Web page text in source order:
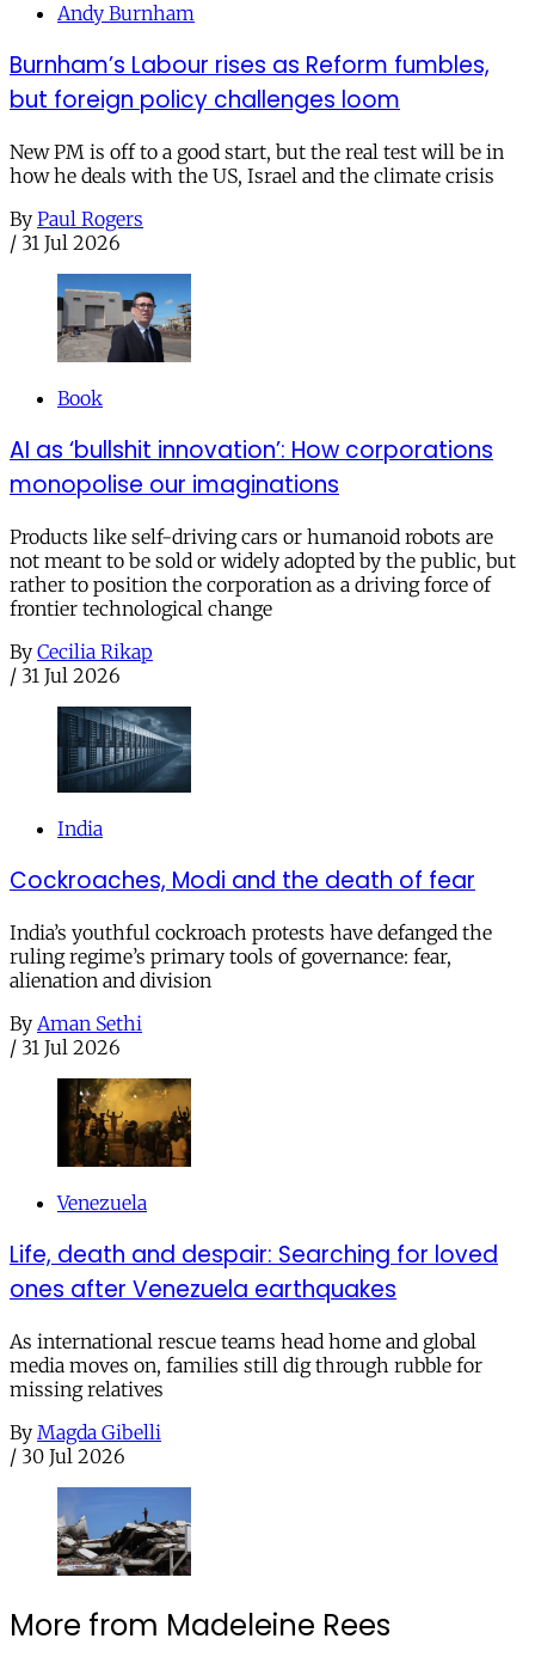
Andy Burnham
Burnham’s Labour rises as Reform fumbles,
but foreign policy challenges loom
New PM is off to a good start, but the real test will be in
how he deals with the US, Israel and the climate crisis
By Paul Rogers
/ 31 Jul 2026
Book
AI as ‘bullshit innovation’: How corporations
monopolise our imaginations
Products like self-driving cars or humanoid robots are
not meant to be sold or widely adopted by the public, but
rather to position the corporation as a driving force of
frontier technological change
By Cecilia Rikap
/ 31 Jul 2026
India
Cockroaches, Modi and the death of fear
India’s youthful cockroach protests have defanged the
ruling regime’s primary tools of governance: fear,
alienation and division
By Aman Sethi
/ 31 Jul 2026
Venezuela
Life, death and despair: Searching for loved
ones after Venezuela earthquakes
As international rescue teams head home and global
media moves on, families still dig through rubble for
missing relatives
By Magda Gibelli
/ 30 Jul 2026
More from Madeleine Rees